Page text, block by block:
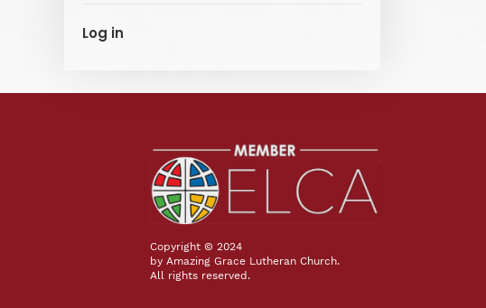
Log in
Copyright © 2024
by Amazing Grace Lutheran Church.
All rights reserved.